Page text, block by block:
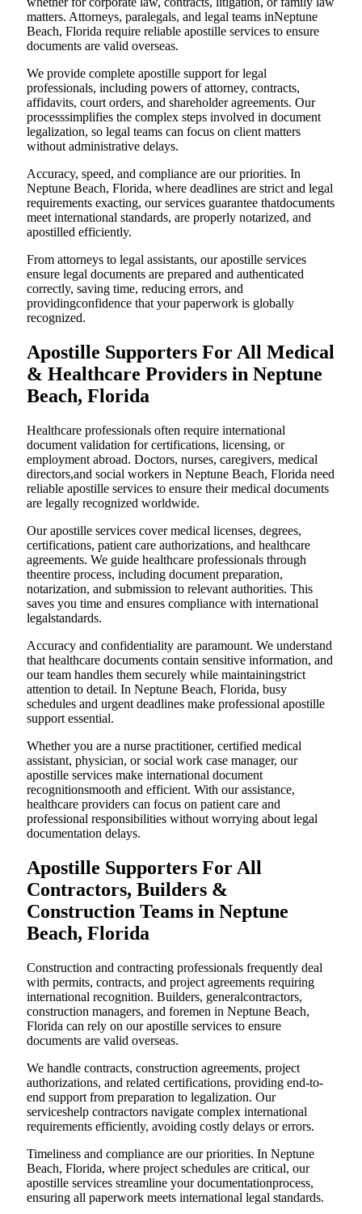
matters. Attorneys, paralegals, and legal teams inNeptune
Beach, Florida require reliable apostille services to ensure
documents are valid overseas.
We provide complete apostille support for legal
professionals, including powers of attorney, contracts,
affidavits, court orders, and shareholder agreements. Our
processsimplifies the complex steps involved in document
legalization, so legal teams can focus on client matters
without administrative delays.
Accuracy, speed, and compliance are our priorities. In
Neptune Beach, Florida, where deadlines are strict and legal
requirements exacting, our services guarantee thatdocuments
meet international standards, are properly notarized, and
apostilled efficiently.
From attorneys to legal assistants, our apostille services
ensure legal documents are prepared and authenticated
correctly, saving time, reducing errors, and
providingconfidence that your paperwork is globally
recognized.
Apostille Supporters For All Medical
& Healthcare Providers in Neptune
Beach, Florida
Healthcare professionals often require international
document validation for certifications, licensing, or
employment abroad. Doctors, nurses, caregivers, medical
directors,and social workers in Neptune Beach, Florida need
reliable apostille services to ensure their medical documents
are legally recognized worldwide.
Our apostille services cover medical licenses, degrees,
certifications, patient care authorizations, and healthcare
agreements. We guide healthcare professionals through
theentire process, including document preparation,
notarization, and submission to relevant authorities. This
saves you time and ensures compliance with international
legalstandards.
Accuracy and confidentiality are paramount. We understand
that healthcare documents contain sensitive information, and
our team handles them securely while maintainingstrict
attention to detail. In Neptune Beach, Florida, busy
schedules and urgent deadlines make professional apostille
support essential.
Whether you are a nurse practitioner, certified medical
assistant, physician, or social work case manager, our
apostille services make international document
recognitionsmooth and efficient. With our assistance,
healthcare providers can focus on patient care and
professional responsibilities without worrying about legal
documentation delays.
Apostille Supporters For All
Contractors, Builders &
Construction Teams in Neptune
Beach, Florida
Construction and contracting professionals frequently deal
with permits, contracts, and project agreements requiring
international recognition. Builders, generalcontractors,
construction managers, and foremen in Neptune Beach,
Florida can rely on our apostille services to ensure
documents are valid overseas.
We handle contracts, construction agreements, project
authorizations, and related certifications, providing end-to-
end support from preparation to legalization. Our
serviceshelp contractors navigate complex international
requirements efficiently, avoiding costly delays or errors.
Timeliness and compliance are our priorities. In Neptune
Beach, Florida, where project schedules are critical, our
apostille services streamline your documentationprocess,
ensuring all paperwork meets international legal standards.